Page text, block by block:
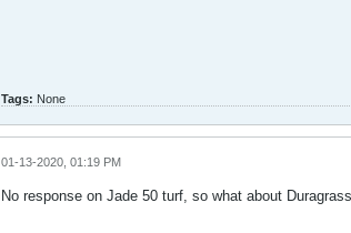
Tags: None
01-13-2020, 01:19 PM
No response on Jade 50 turf, so what about